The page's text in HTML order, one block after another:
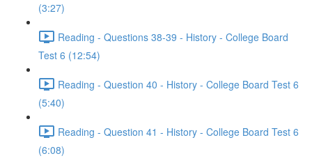
(3:27)
Reading - Questions 38-39 - History - College Board
Test 6 (12:54)
Reading - Question 40 - History - College Board Test 6
(5:40)
Reading - Question 41 - History - College Board Test 6
(6:08)